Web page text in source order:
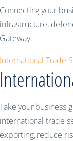
Connecting your
infrastructure,
Gateway.
International Trade
Take your business
international trade
exporting, reduce